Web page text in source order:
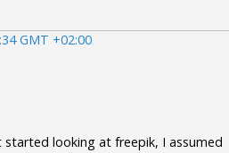
GMT +02:00
started looking at freepik, I assumed